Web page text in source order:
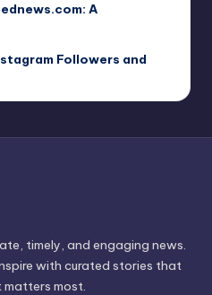
A
Followers and
timely, and engaging news.
with curated stories that
most.